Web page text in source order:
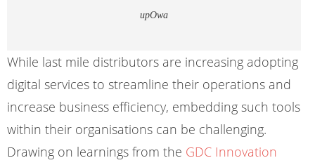
upOwa
While last mile distributors are increasing adopting
digital services to streamline their operations and
increase business efficiency, embedding such tools
within their organisations can be challenging.
Drawing on learnings from the GDC Innovation